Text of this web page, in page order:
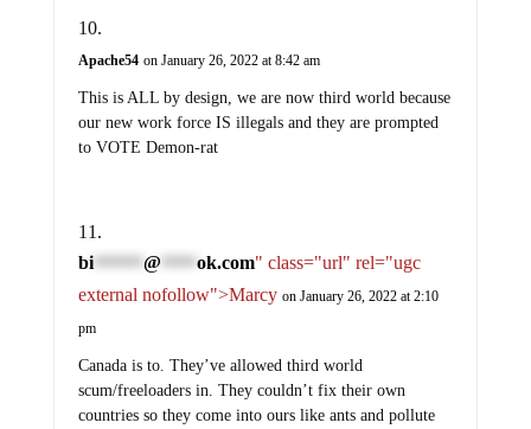
Apache54 on January 26, 2022 at 8:42 am
This is ALL by design, we are now third world because
our new work force IS illegals and they are prompted
to VOTE Demon-rat
bi******* @ ***** ok.com" class="url" rel="ugc
external nofollow">Marcy on January 26, 2022 at 2:10
pm
Canada is to. They’ve allowed third world
scum/freeloaders in. They couldn’t fix their own
countries so they come into ours like ants and pollute